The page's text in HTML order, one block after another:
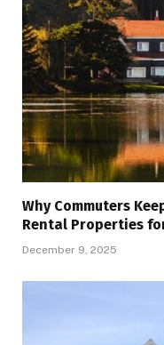
Why Commuters
Rental Properties
December 9, 2025